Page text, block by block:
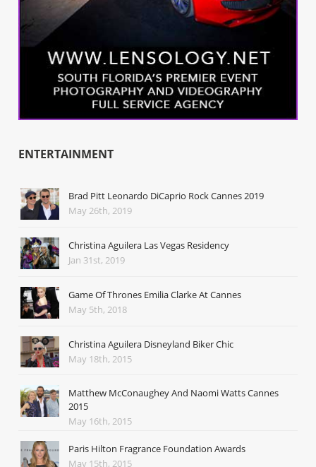
ENTERTAINMENT
Brad Pitt Leonardo DiCaprio Rock Cannes 2019
May 26th, 2019
Christina Aguilera Las Vegas Residency
Jan 31st, 2019
Game Of Thrones Emilia Clarke At Cannes
May 5th, 2018
Christina Aguilera Disneyland Biker Chic
May 18th, 2015
Matthew McConaughey And Naomi Watts Cannes
2015
May 16th, 2015
Paris Hilton Fragrance Foundation Awards
May 15th, 2015